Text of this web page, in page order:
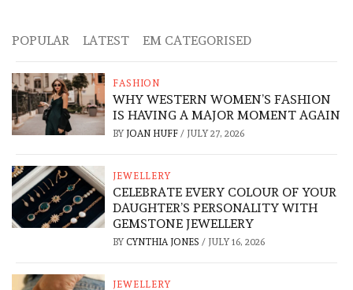
POPULAR LATEST EM CATEGORISED
FASHION
WHY WESTERN WOMEN’S FASHION
IS HAVING A MAJOR MOMENT AGAIN
BY JOAN HUFF/ JULY 27, 2026
JEWELLERY
CELEBRATE EVERY COLOUR OF YOUR
DAUGHTER’S PERSONALITY WITH
GEMSTONE JEWELLERY
BY CYNTHIA JONES/ JULY 16, 2026
JEWELLERY